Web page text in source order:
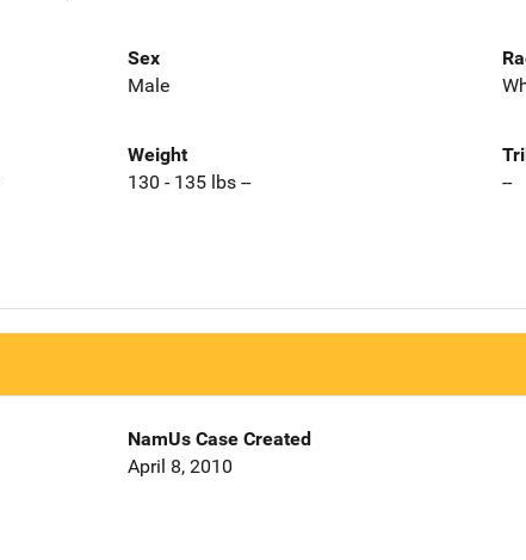
Sex
Male
Weight
130 - 135 lbs --
--
NamUs Case Created
April 8, 2010